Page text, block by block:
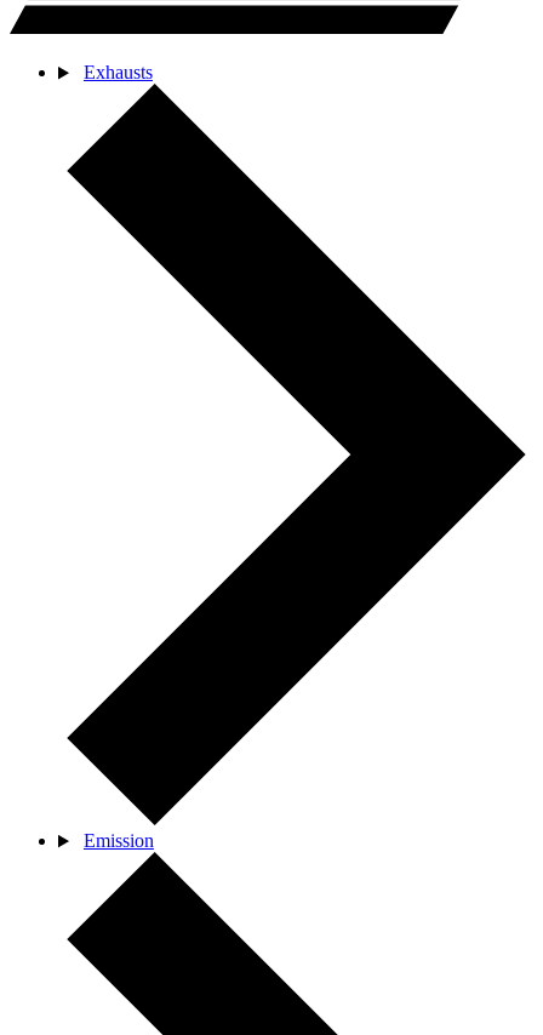
Exhausts
Emission